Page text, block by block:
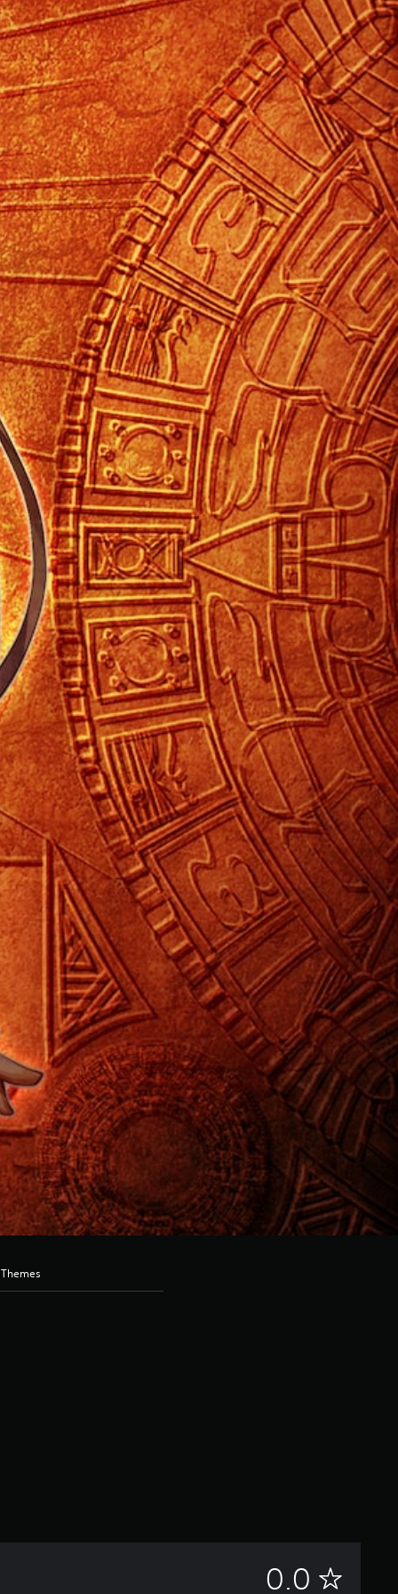
0.0 N